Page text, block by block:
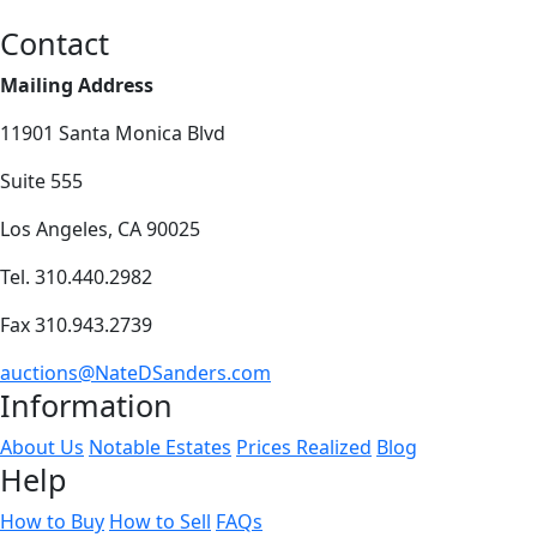
Contact
Mailing Address
11901 Santa Monica Blvd
Suite 555
Los Angeles, CA 90025
Tel. 310.440.2982
Fax 310.943.2739
auctions@NateDSanders.com
Information
About Us Notable Estates Prices Realized Blog
Help
How to Buy How to Sell FAQs